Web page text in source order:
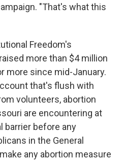
"That's what this
Freedom's
more than $4 million
more since mid-January.
that's flush with
volunteers, abortion
are encountering at
barrier before any
in the General
any abortion measure